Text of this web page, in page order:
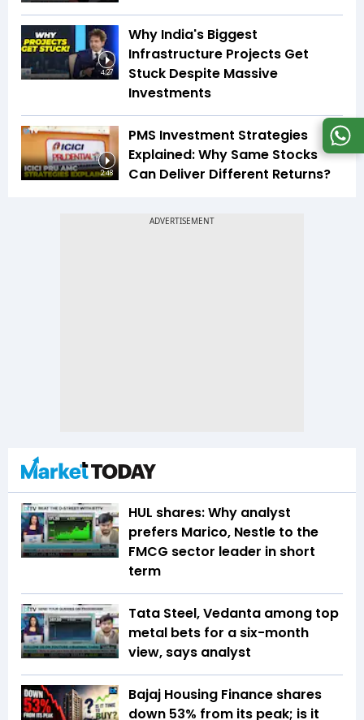
4:27
Why India's Biggest
Infrastructure Projects Get
Stuck Despite Massive
Investments
2:48
PMS Investment Strategies
Explained: Why Same Stocks
Can Deliver Different Returns?
HUL shares: Why analyst
prefers Marico, Nestle to the
FMCG sector leader in short
term
Tata Steel, Vedanta among top
metal bets for a six-month
view, says analyst
Bajaj Housing Finance shares
down 53% from its peak; is it